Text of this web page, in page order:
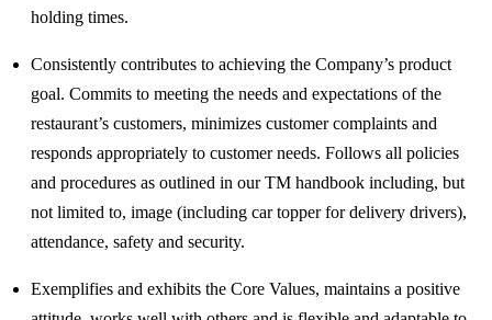
holding times.
Consistently contributes to achieving the Company’s product
goal. Commits to meeting the needs and expectations of the
restaurant’s customers, minimizes customer complaints and
responds appropriately to customer needs. Follows all policies
and procedures as outlined in our TM handbook including, but
not limited to, image (including car topper for delivery drivers),
attendance, safety and security.
Exemplifies and exhibits the Core Values, maintains a positive